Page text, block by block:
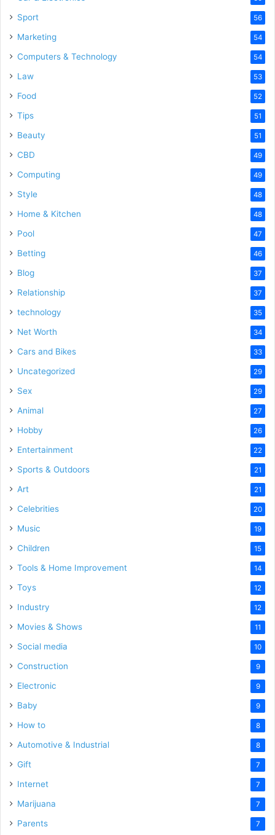
Sport 56
Marketing 54
Computers & Technology 54
Law 53
Food 52
Tips 51
Beauty 51
CBD 49
Computing 49
Style 48
Home & Kitchen 48
Pool 47
Betting 46
Blog 37
Relationship 37
technology 35
Net Worth 34
Cars and Bikes 33
Uncategorized 29
Sex 29
Animal 27
Hobby 26
Entertainment 22
Sports & Outdoors 21
Art 21
Celebrities 20
Music 19
Children 15
Tools & Home Improvement 14
Toys 12
Industry 12
Movies & Shows 11
Social media 10
Construction 9
Electronic 9
Baby 9
How to 8
Automotive & Industrial 8
Gift 7
Internet 7
Marijuana 7
Parents 7